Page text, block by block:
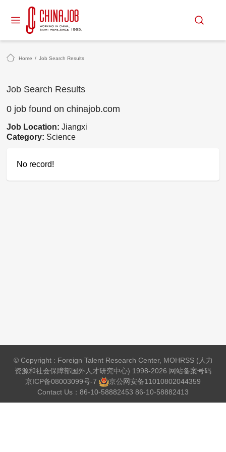
Home / Job Search Results
Job Search Results
0 job found on chinajob.com
Job Location:Jiangxi
Category: Science
No record!
© Copyright : Foreign Talent Research Center, MOHRSS (人力
资源和社会保障部国外人才研究中心) 1998-2026 网站备案号码
京ICP备08003099号-7
京公网安备11010802044359
Contact Us：86-10-58882453 86-10-58882413